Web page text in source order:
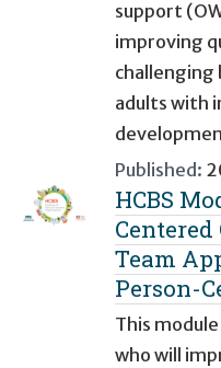
support
improving
challenging
adults with
Published:
HCBS
Team
Person-
This
who will